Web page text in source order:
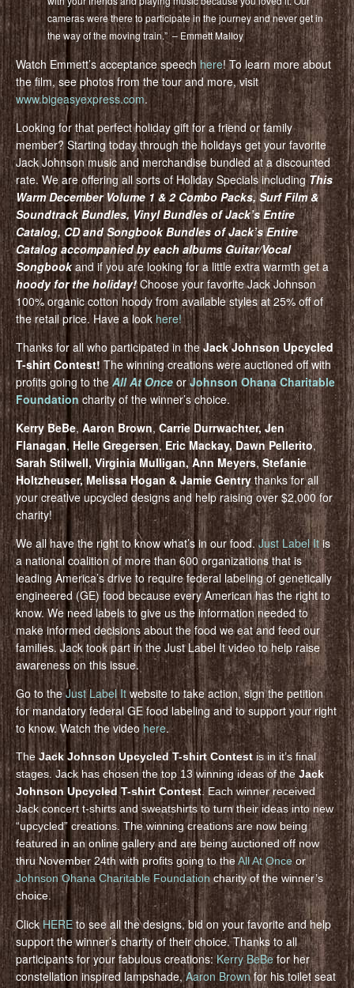
cameras were there to participate in the journey and never get in
the way of the moving train.” – Emmett Malloy
Watch Emmett’s acceptance speechhere! To learn more about
the film, see photos from the tour and more, visit
www.bigeasyexpress.com.
Looking for that perfect holiday gift for a friend or family
member? Starting today through the holidays get your favorite
Jack Johnson music and merchandise bundled at a discounted
rate. We are offering all sorts of Holiday Specials including This
Warm December Volume 1 & 2 Combo Packs, Surf Film &
Soundtrack Bundles, Vinyl Bundles of Jack’s Entire
Catalog, CD and Songbook Bundles of Jack’s Entire
Catalog accompanied by each albums Guitar/Vocal
Songbookand if you are looking for a little extra warmth get a
hoody for the holiday! Choose your favorite Jack Johnson
100% organic cotton hoody from available styles at 25% off of
the retail price. Have a lookhere!
Thanks for all who participated in theJack Johnson Upcycled
T-shirt Contest! The winning creations were auctioned off with
profits going to theAll At Once or Johnson Ohana Charitable
Foundation charity of the winner’s choice.
Kerry BeBe, Aaron Brown,Carrie Durrwachter, Jen
Flanagan, Helle Gregersen,Eric Mackay, Dawn Pellerito,
Sarah Stilwell, Virginia Mulligan, Ann Meyers,Stefanie
Holtzheuser, Melissa Hogan & Jamie Gentrythanks for all
your creative upcycled designs and help raising over $2,000 for
charity!
We all have the right to know what’s in our food.Just Label Itis
a national coalition of more than 600 organizations that is
leading America’s drive to require federal labeling of genetically
engineered (GE) food because every American has the right to
know. We need labels to give us the information needed to
make informed decisions about the food we eat and feed our
families. Jack took part in the Just Label It video to help raise
awareness on this issue.
Go to theJust Label Itwebsite to take action, sign the petition
for mandatory federal GE food labeling and to support your right
to know. Watch the videohere.
The Jack Johnson Upcycled T-shirt Contestis in it’s final
stages. Jack has chosen the top 13 winning ideas of theJack
Johnson Upcycled T-shirt Contest. Each winner received
Jack concert t-shirts and sweatshirts to turn their ideas into new
“upcycled” creations. The winning creations are now being
featured in an online gallery and are being auctioned off now
thru November 24th with profits going to theAll At Onceor
Johnson Ohana Charitable Foundationcharity of the winner’s
choice.
ClickHEREto see all the designs, bid on your favorite and help
support the winner’s charity of their choice. Thanks to all
participants for your fabulous creations:Kerry BeBefor her
constellation inspired lampshade,Aaron Brownfor his toilet seat